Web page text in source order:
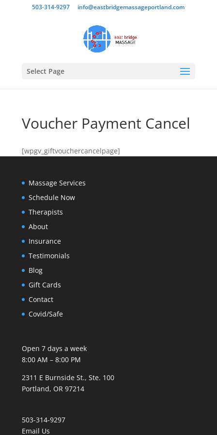
503-314-9297 info@eastbridgemassageportland.com
Select Page
Voucher Payment Cancel
[wpgv_giftvouchercancelpage]
Massage Services
Schedule Now
Therapists
About
Insurance
Testimonials
Blog
Gift Cards
Contact
Covid/Safe
Open 7 days a week
8:00 AM – 8:00 PM
2311 E Burnside St., Ste. 100
Portland, OR 97214
503-314-9297
Email Us